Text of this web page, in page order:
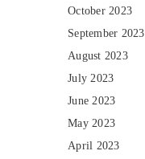
October 2023
September 2023
August 2023
July 2023
June 2023
May 2023
April 2023